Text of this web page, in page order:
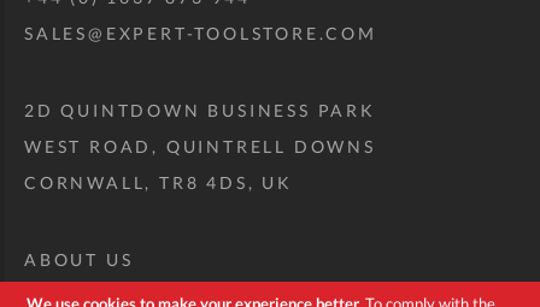
SALES@EXPERT-TOOLSTORE.COM
2D QUINTDOWN BUSINESS PARK
WEST ROAD, QUINTRELL DOWNS
CORNWALL, TR8 4DS, UK
ABOUT US
CUSTOM TOOL KIT